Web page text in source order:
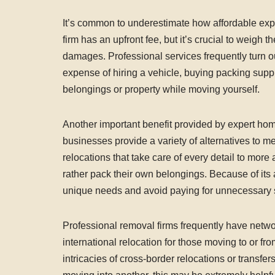
It’s common to underestimate how affordable
firm has an upfront fee, but it’s crucial to weigh
damages. Professional services frequently turn
expense of hiring a vehicle, buying packing
belongings or property while moving yourself.
Another important benefit provided by expert
businesses provide a variety of alternatives to
relocations that take care of every detail to
rather pack their own belongings. Because of
unique needs and avoid paying for
Professional removal firms frequently have
international relocation for those moving to or
intricacies of cross-border relocations or